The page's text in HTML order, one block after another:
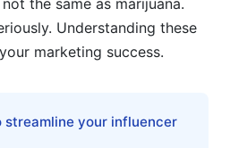
between CBD, hemp, and
cannabis-adjacent
the same as marijuana.
Understanding these
marketing success.
streamline your influencer